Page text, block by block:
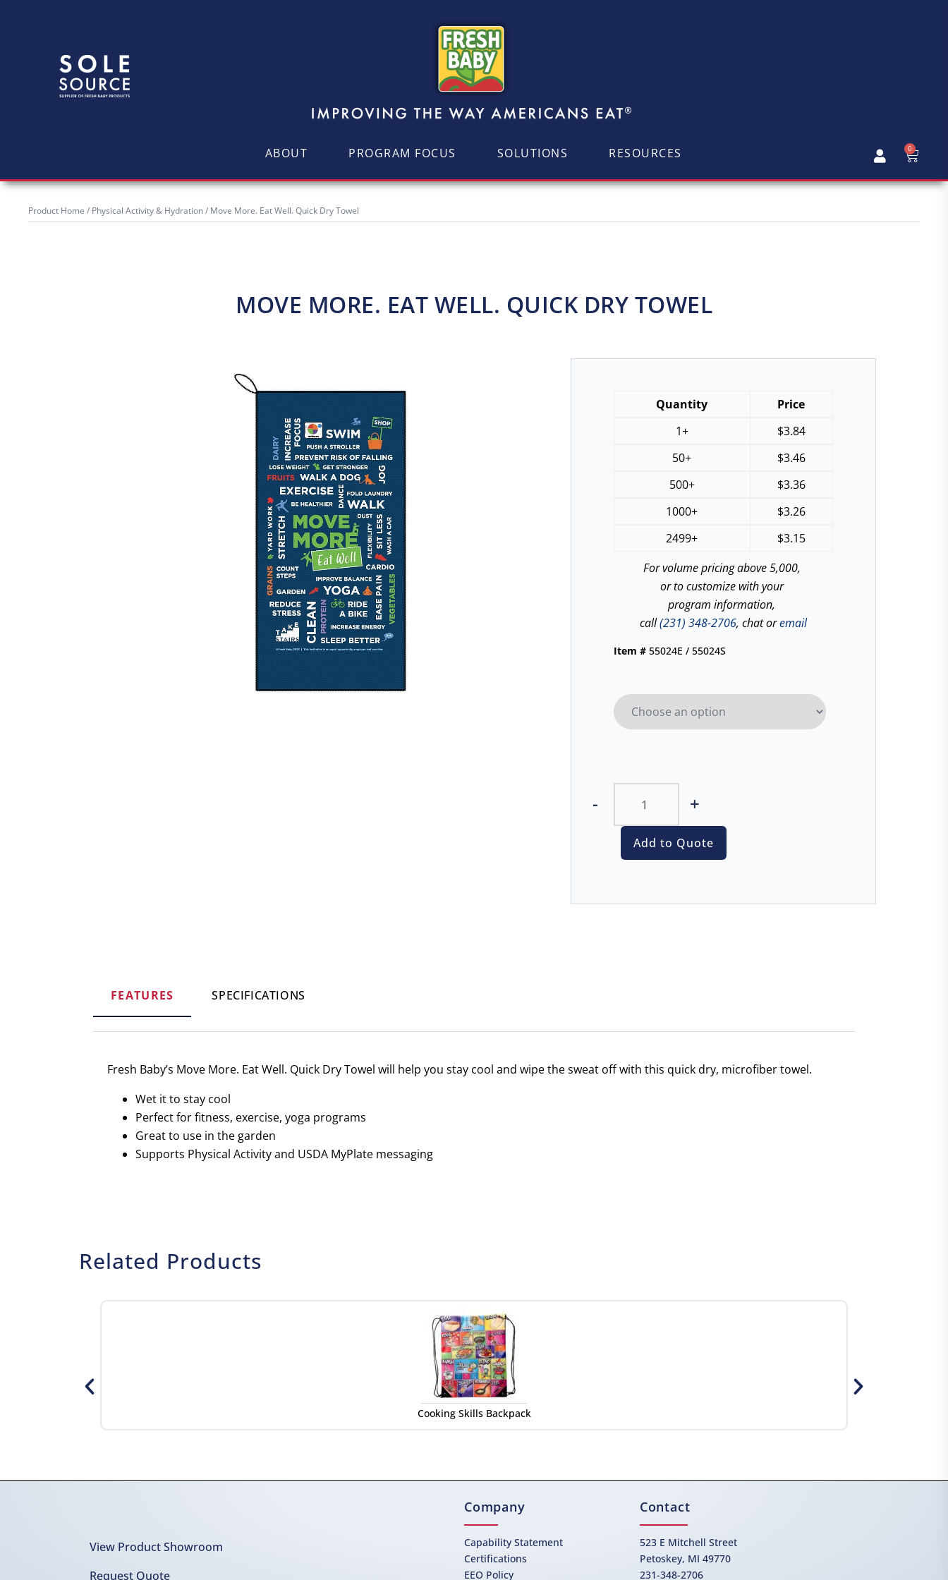
ABOUT PROGRAM FOCUS SOLUTIONS RESOURCES 0
Product Home / Physical Activity & Hydration/ Move More. Eat Well. Quick Dry Towel
MOVE MORE. EAT WELL. QUICK DRY TOWEL
Quantity
Price
1+
$3.84
50+
$3.46
500+
$3.36
1000+
$3.26
2499+
$3.15
For volume pricing above 5,000,
or to customize with your
program information,
call(231) 348-2706, chat oremail
Item # 55024E / 55024S
- +
Add to Quote
FEATURES SPECIFICATIONS
Fresh Baby’s Move More. Eat Well. Quick Dry Towel will help you stay cool and wipe the sweat off with this quick dry, microfiber towel.
Wet it to stay cool
Perfect for fitness, exercise, yoga programs
Great to use in the garden
Supports Physical Activity and USDA MyPlate messaging
Related Products
Cooking Skills Backpack
View Product Showroom
Request Quote
Company
Capability Statement
Certifications
EEO Policy
Contact
523 E Mitchell Street
Petoskey, MI 49770
231-348-2706